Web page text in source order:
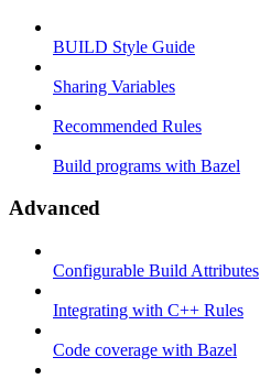
BUILD Style Guide
Sharing Variables
Recommended Rules
Build programs with Bazel
Advanced
Configurable Build Attributes
Integrating with C++ Rules
Code coverage with Bazel